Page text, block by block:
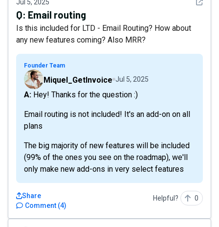
Jul 5, 2025
Q: Email routing
Is this included for LTD - Email Routing? How about
any new features coming? Also MRR?
Founder Team
Miquel_GetInvoice Jul 5, 2025
A: Hey! Thanks for the question :)
Email routing is not included! It's an add-on on all
plans
The big majority of new features will be included
(99% of the ones you see on the roadmap), we'll
only make new add-ons in very select features
Comment (4)
Share Helpful? 0